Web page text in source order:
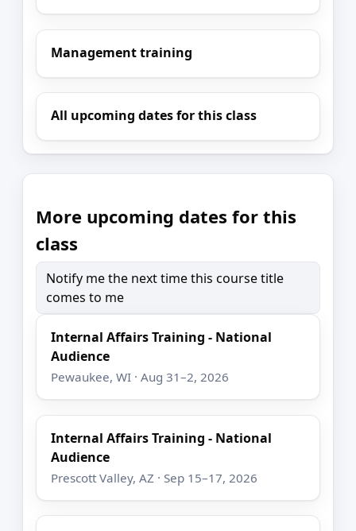
Management training
All upcoming dates for this class
More upcoming dates for this
class
Notify me the next time this course title
comes to me
Internal Affairs Training - National
Audience
Pewaukee, WI · Aug 31–2, 2026
Internal Affairs Training - National
Audience
Prescott Valley, AZ · Sep 15–17, 2026